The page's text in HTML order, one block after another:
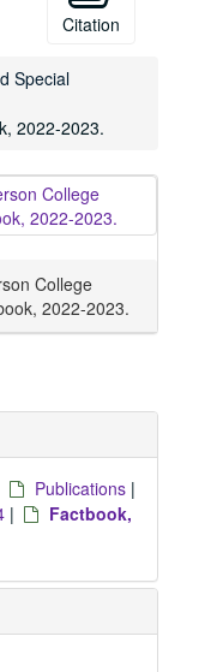
Citation
Special
2022-2023.
College
2022-2023.
Publications |
|
Factbook,